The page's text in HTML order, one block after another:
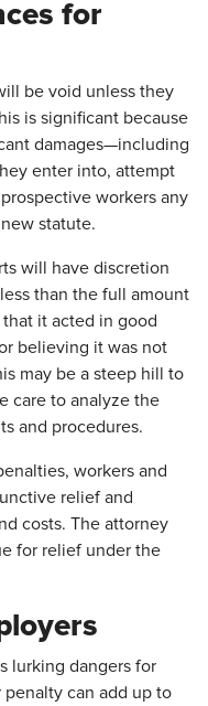
for
be void unless they
is significant because
damages—including
enter into, attempt
workers any
statute.
will have discretion
than the full amount
it acted in good
believing it was not
may be a steep hill to
care to analyze the
and procedures.
workers and
relief and
costs. The attorney
for relief under the
lurking dangers for
can add up to